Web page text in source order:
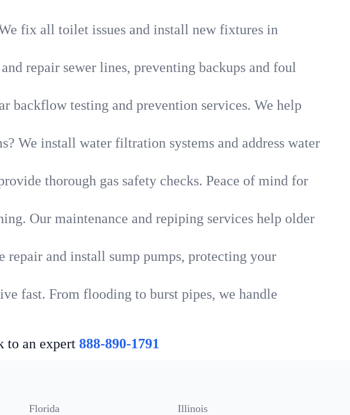
fix all toilet issues and install new fixtures in
repair sewer lines, preventing backups and foul
backflow testing and prevention services. We help
We install water filtration systems and address water
thorough gas safety checks. Peace of mind for
Our maintenance and repiping services help older
repair and install sump pumps, protecting your
fast. From flooding to burst pipes, we handle
to an expert 888-890-1791
Florida Illinois